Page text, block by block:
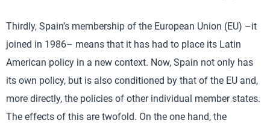
Thirdly, Spain’s membership of the European Union (EU) –it
joined in 1986– means that it has had to place its Latin
American policy in a new context. Now, Spain not only has
its own policy, but is also conditioned by that of the EU and,
more directly, the policies of other individual member states.
The effects of this are twofold. On the one hand, the